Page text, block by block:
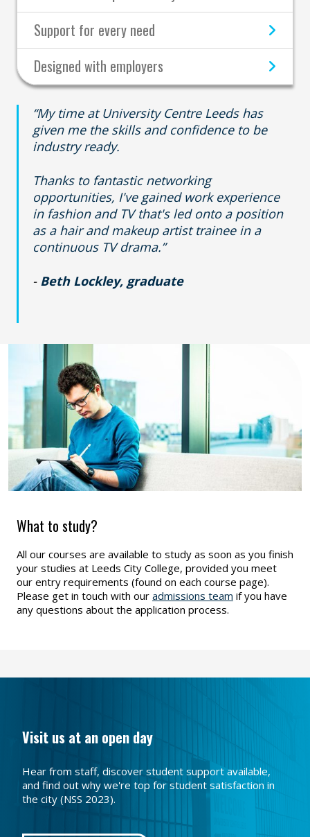
Support for every need
Designed with employers
“My time at University Centre Leeds has
given me the skills and confidence to be
industry ready.
Thanks to fantastic networking
opportunities, I've gained work experience
in fashion and TV that's led onto a position
as a hair and makeup artist trainee in a
continuous TV drama.”
- Beth Lockley, graduate
What to study?
All our courses are available to study as soon as you finish
your studies at Leeds City College, provided you meet
our entry requirements (found on each course page).
Please get in touch with our admissions team if you have
any questions about the application process.
Visit us at an open day
Hear from staff, discover student support available,
and find out why we're top for student satisfaction in
the city (NSS 2023).